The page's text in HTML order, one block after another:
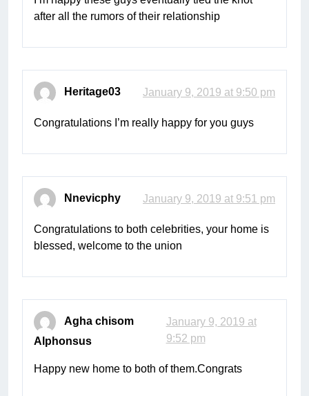
after all the rumors of their relationship
Heritage03 January 9, 2019 at 9:50 pm
Congratulations I’m really happy for you guys
Nnevicphy January 9, 2019 at 9:51 pm
Congratulations to both celebrities, your home is
blessed, welcome to the union
Agha chisom
Alphonsus
January 9, 2019 at
9:52 pm
Happy new home to both of them.Congrats